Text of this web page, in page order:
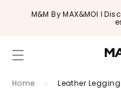
Skip to
content
M&M By MAX&MOI ǀ
Home Leather